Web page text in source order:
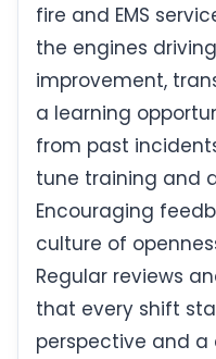
fire and EMS
the engines
improvement,
a learning
from past
tune training and
Encouraging
culture of
Regular reviews
that every shift
perspective and